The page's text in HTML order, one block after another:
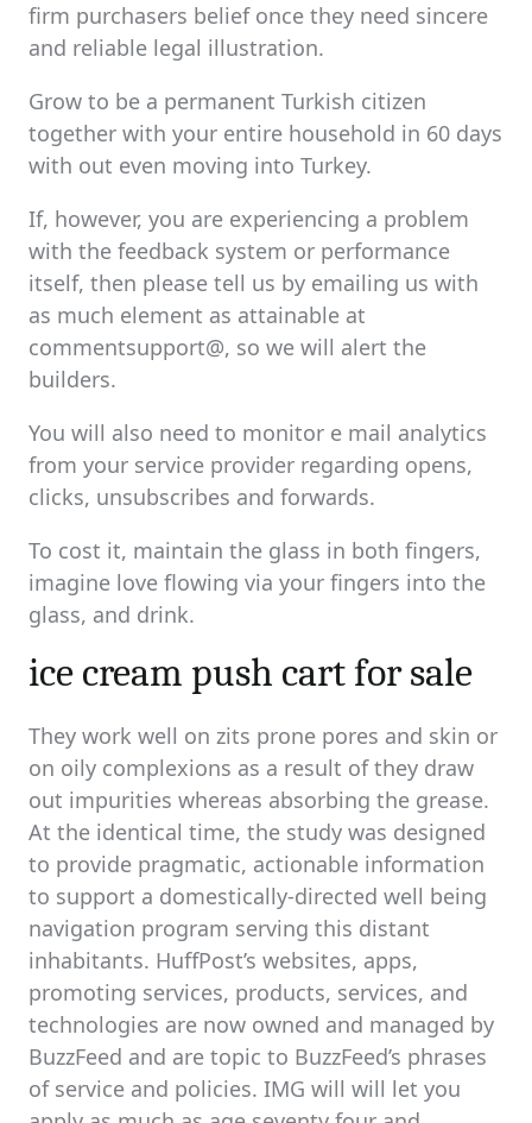
firm purchasers belief once they need sincere
and reliable legal illustration.
Grow to be a permanent Turkish citizen
together with your entire household in 60 days
with out even moving into Turkey.
If, however, you are experiencing a problem
with the feedback system or performance
itself, then please tell us by emailing us with
as much element as attainable at
commentsupport@, so we will alert the
builders.
You will also need to monitor e mail analytics
from your service provider regarding opens,
clicks, unsubscribes and forwards.
To cost it, maintain the glass in both fingers,
imagine love flowing via your fingers into the
glass, and drink.
ice cream push cart for sale
They work well on zits prone pores and skin or
on oily complexions as a result of they draw
out impurities whereas absorbing the grease.
At the identical time, the study was designed
to provide pragmatic, actionable information
to support a domestically-directed well being
navigation program serving this distant
inhabitants. HuffPost’s websites, apps,
promoting services, products, services, and
technologies are now owned and managed by
BuzzFeed and are topic to BuzzFeed’s phrases
of service and policies. IMG will will let you